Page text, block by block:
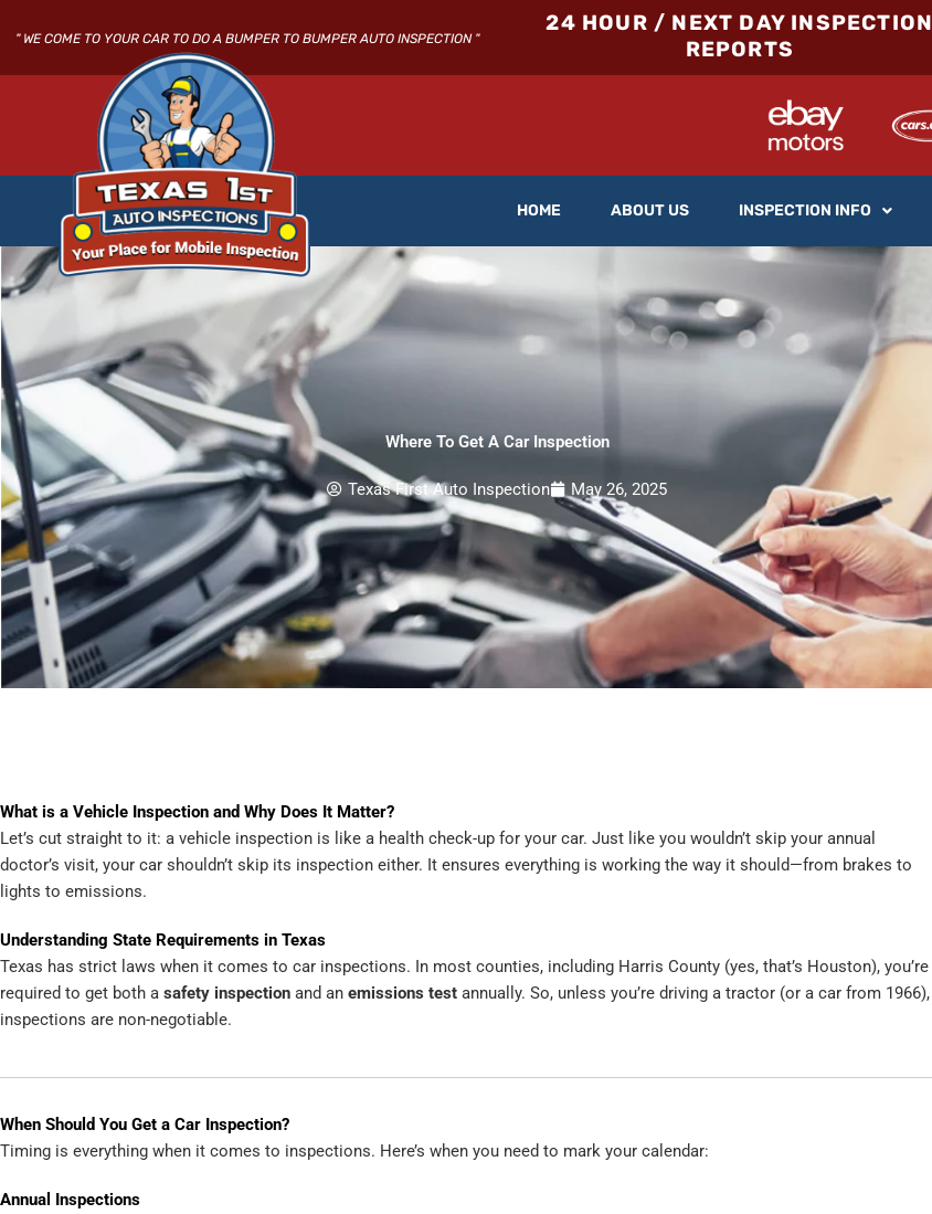
" WE COME TO YOUR CAR TO DO A BUMPER TO BUMPER AUTO INSPECTION "
24 HOUR / NEXT DAY INSPECTION
REPORTS
HOME ABOUT US INSPECTION INFO
Where To Get A Car Inspection
Texas First Auto Inspection May 26, 2025
What is a Vehicle Inspection and Why Does It Matter?
Let’s cut straight to it: a vehicle inspection is like a health check-up for your car. Just like you wouldn’t skip your annual
doctor’s visit, your car shouldn’t skip its inspection either. It ensures everything is working the way it should—from brakes to
lights to emissions.
Understanding State Requirements in Texas
Texas has strict laws when it comes to car inspections. In most counties, including Harris County (yes, that’s Houston), you’re
required to get both a safety inspection and an emissions test annually. So, unless you’re driving a tractor (or a car from 1966),
inspections are non-negotiable.
When Should You Get a Car Inspection?
Timing is everything when it comes to inspections. Here’s when you need to mark your calendar:
Annual Inspections